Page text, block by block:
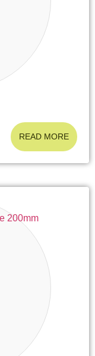
READ MORE